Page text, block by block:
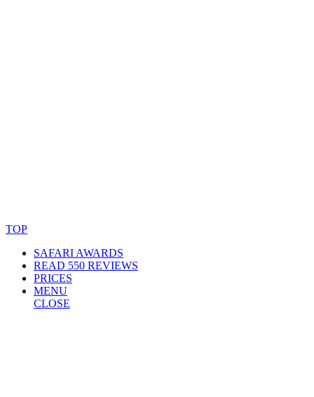
TOP
SAFARI AWARDS
READ 550 REVIEWS
PRICES
MENU
CLOSE